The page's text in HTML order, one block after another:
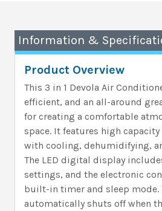
Information &
Product Overview
This 3 in 1 Devola Air
efficient, and an all-around
for creating a comfortable
space. It features high
with cooling, dehumidifying,
The LED digital display
settings, and the electronic
built-in timer and sleep mode.
automatically shuts off when